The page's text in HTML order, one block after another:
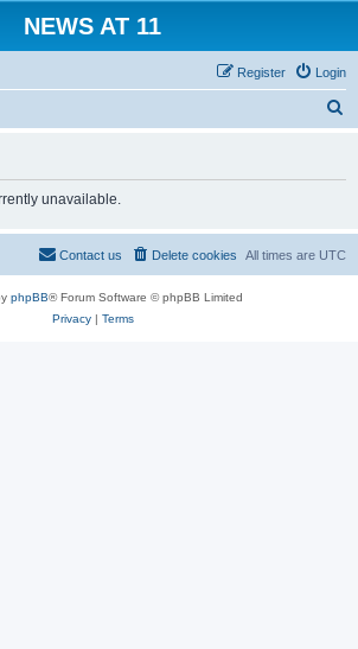
NEWS AT 11
Login
Register
unavailable.
All times are UTC
Delete cookies
Contact us
phpBB® Forum Software © phpBB Limited
Privacy| Terms